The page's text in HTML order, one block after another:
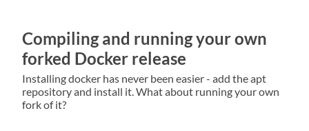
Compiling and running your own
forked Docker release
Installing docker has never been easier - add the apt
repository and install it. What about running your own
fork of it?